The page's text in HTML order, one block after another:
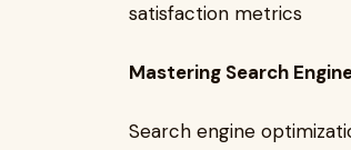
satisfaction metrics
Mastering Search
Search engine